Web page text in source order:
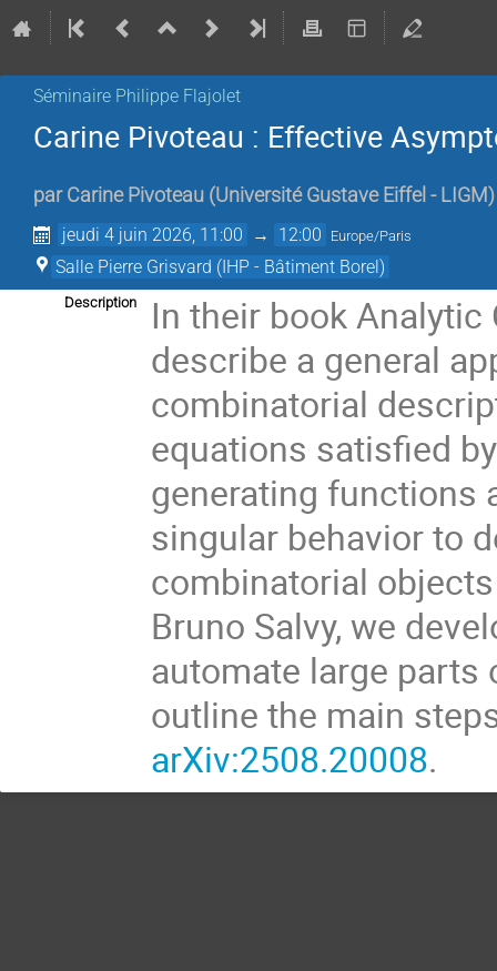
Séminaire Philippe Flajolet
Carine Pivoteau : Effective
par Carine Pivoteau (Université Gustave Eiffel - LIGM )
jeudi 4 juin 2026, 11:00 → 12:00 Europe/Paris
Salle Pierre Grisvard (IHP - Bâtiment Borel)
Description
In their book
describe a general
combinatorial
equations satisfied
generating functions
singular behavior to
combinatorial
Bruno Salvy, we
automate large parts
outline the main
arXiv:2508.20008.